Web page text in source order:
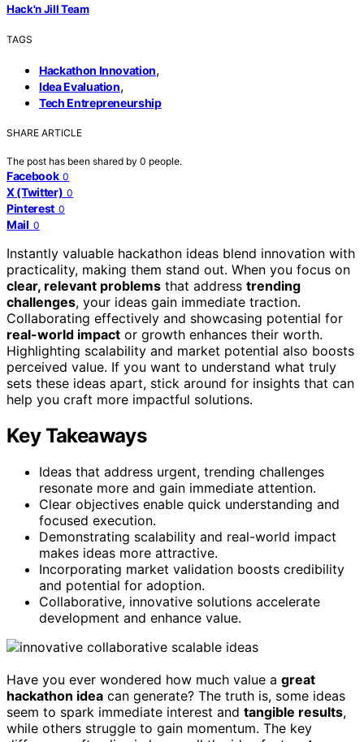
Hack'n Jill Team
TAGS
Hackathon Innovation,
Idea Evaluation,
Tech Entrepreneurship
SHARE ARTICLE
The post has been shared by 0 people.
Facebook 0
X (Twitter) 0
Pinterest 0
Mail 0
Instantly valuable hackathon ideas blend innovation with
practicality, making them stand out. When you focus on
clear, relevant problems that address trending
challenges, your ideas gain immediate traction.
Collaborating effectively and showcasing potential for
real-world impact or growth enhances their worth.
Highlighting scalability and market potential also boosts
perceived value. If you want to understand what truly
sets these ideas apart, stick around for insights that can
help you craft more impactful solutions.
Key Takeaways
Ideas that address urgent, trending challenges
resonate more and gain immediate attention.
Clear objectives enable quick understanding and
focused execution.
Demonstrating scalability and real-world impact
makes ideas more attractive.
Incorporating market validation boosts credibility
and potential for adoption.
Collaborative, innovative solutions accelerate
development and enhance value.
Have you ever wondered how much value a great
hackathon idea can generate? The truth is, some ideas
seem to spark immediate interest and tangible results,
while others struggle to gain momentum. The key